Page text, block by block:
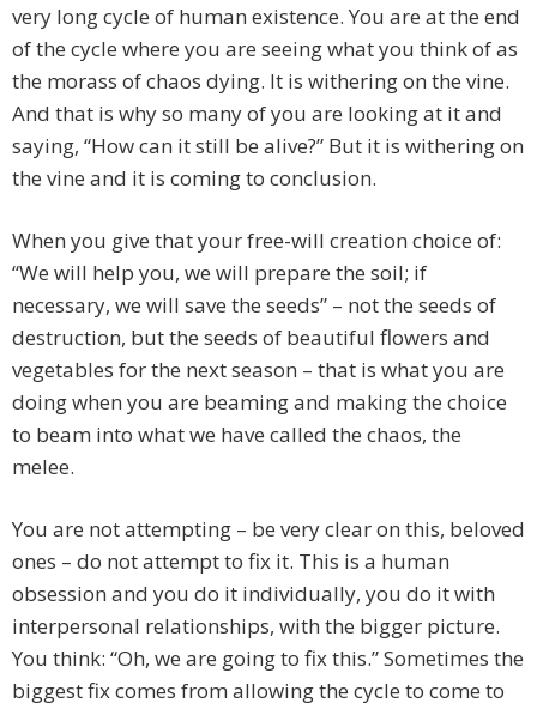
very long cycle of human existence. You are at the end
of the cycle where you are seeing what you think of as
the morass of chaos dying. It is withering on the vine.
And that is why so many of you are looking at it and
saying, “How can it still be alive?” But it is withering on
the vine and it is coming to conclusion.
When you give that your free-will creation choice of:
“We will help you, we will prepare the soil; if
necessary, we will save the seeds” – not the seeds of
destruction, but the seeds of beautiful flowers and
vegetables for the next season – that is what you are
doing when you are beaming and making the choice
to beam into what we have called the chaos, the
melee.
You are not attempting – be very clear on this, beloved
ones – do not attempt to fix it. This is a human
obsession and you do it individually, you do it with
interpersonal relationships, with the bigger picture.
You think: “Oh, we are going to fix this.” Sometimes the
biggest fix comes from allowing the cycle to come to